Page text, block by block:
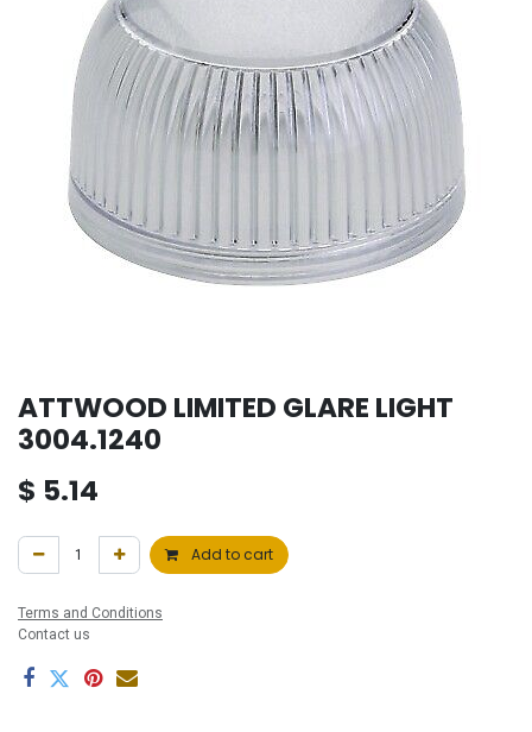
ATTWOOD LIMITED GLARE LIGHT
3004.1240
$ 5.14
Add to cart
Terms and Conditions
Contact us